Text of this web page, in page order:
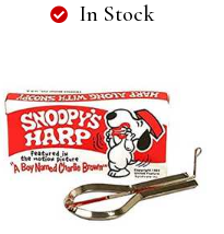
In Stock